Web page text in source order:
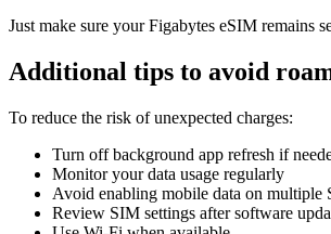
Just make sure your Figabytes eSIM remains
Additional tips to avoid
To reduce the risk of unexpected charges:
Turn off background app refresh if
Monitor your data usage regularly
Avoid enabling mobile data on multiple
Review SIM settings after software